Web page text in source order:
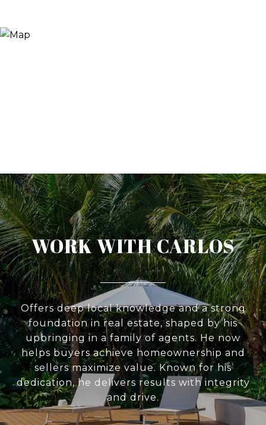
WORK WITH CARLOS
Offers deep local knowledge and a strong
foundation in real estate, shaped by his
upbringing in a family of agents. He now
helps buyers achieve homeownership and
sellers maximize value. Known for his
dedication, he delivers results with integrity
and drive.